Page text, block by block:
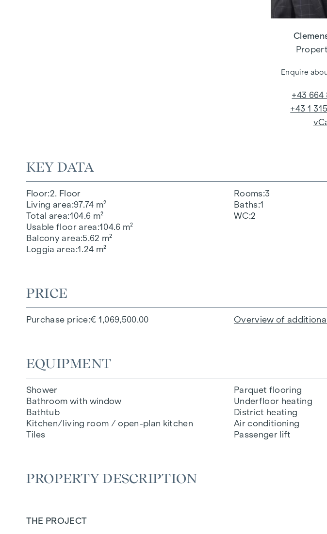
KEY DATA
Floor 2. Floor
Living area 97.74 m²
Total area 104.6 m²
Usable floor area 104.6 m²
Balcony area 5.62 m²
Loggia area 1.24 m²
Rooms 3
Baths 1
WC 2
PRICE
Purchase price € 1,069,500.00 Overview of
EQUIPMENT
Shower
Bathroom with window
Bathtub
Kitchen/living room / open-plan kitchen
Tiles
Parquet flooring
Underfloor heating
District heating
Air conditioning
Passenger lift
PROPERTY DESCRIPTION
THE PROJECT
Enquire
+43 664
+43 1